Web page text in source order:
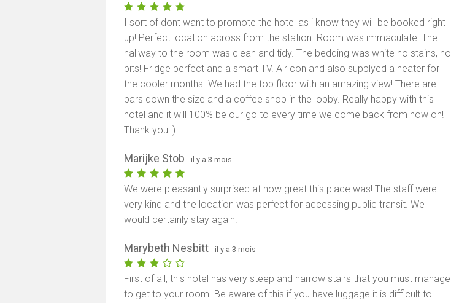
I sort of dont want to promote the hotel as i know they will be booked right
up! Perfect location across from the station. Room was immaculate! The
hallway to the room was clean and tidy. The bedding was white no stains, no
bits! Fridge perfect and a smart TV. Air con and also supplyed a heater for
the cooler months. We had the top floor with an amazing view! There are
bars down the size and a coffee shop in the lobby. Really happy with this
hotel and it will 100% be our go to every time we come back from now on!
Thank you :)
Marijke Stob- il y a 3 mois
We were pleasantly surprised at how great this place was! The staff were
very kind and the location was perfect for accessing public transit. We
would certainly stay again.
Marybeth Nesbitt- il y a 3 mois
First of all, this hotel has very steep and narrow stairs that you must manage
to get to your room. Be aware of this if you have luggage it is difficult to